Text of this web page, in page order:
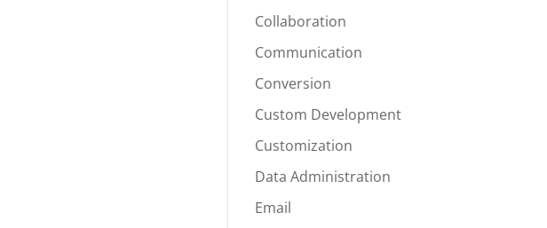
Collaboration
Communication
Conversion
Custom Development
Customization
Data Administration
Email